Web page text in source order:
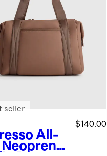
All-
Neoprene
$140.00
seller